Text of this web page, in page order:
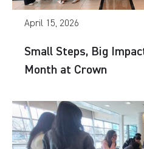
April 15, 2026
Small Steps, Big
Month at Crown